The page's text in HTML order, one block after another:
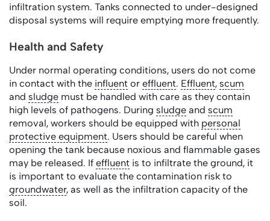
infiltration system. Tanks connected to under-designed
disposal systems will require emptying more frequently.
Health and Safety
Under normal operating conditions, users do not come
in contact with the influent or effluent. Effluent, scum
and sludge must be handled with care as they contain
high levels of pathogens. During sludge and scum
removal, workers should be equipped with personal
protective equipment. Users should be careful when
opening the tank because noxious and flammable gases
may be released. If effluent is to infiltrate the ground, it
is important to evaluate the contamination risk to
groundwater, as well as the infiltration capacity of the
soil.